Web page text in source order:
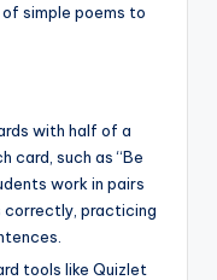
simple poems to
with half of a
card, such as “Be
work in pairs
correctly, practicing
tools like Quizlet